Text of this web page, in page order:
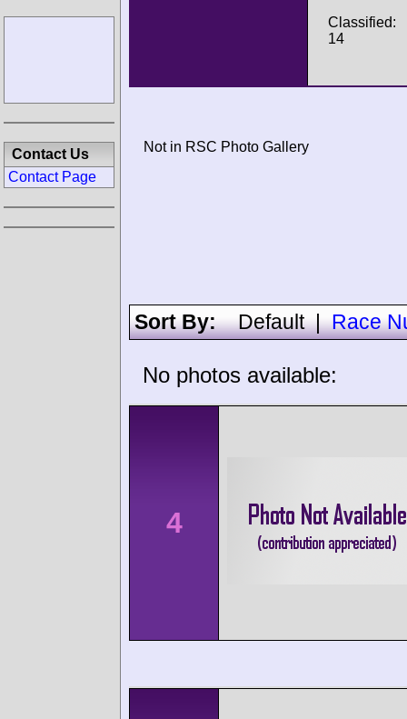
Classified:
14
Not in RSC Photo Gallery
Sort By:Default|Race
No photos available:
4
Contact Us
Contact Page